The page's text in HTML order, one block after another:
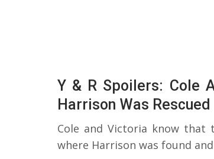
Y & R Spoilers: Cole
Harrison Was Rescued
Cole and Victoria know
where Harrison was found